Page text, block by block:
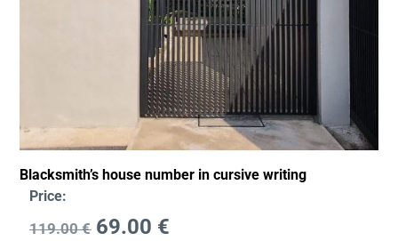
Blacksmith’s house number in cursive writing
Price:
119.00€ 69.00 €